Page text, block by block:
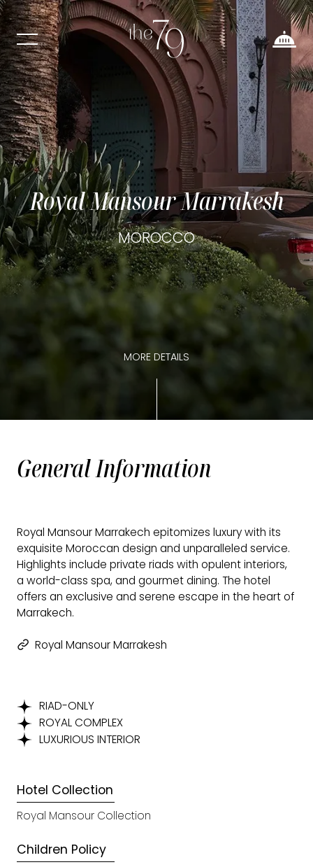
Royal Mansour Marrakesh
MOROCCO
MORE DETAILS
General Information
Royal Mansour Marrakech epitomizes luxury with its
exquisite Moroccan design and unparalleled service.
Highlights include private riads with opulent interiors,
a world-class spa, and gourmet dining. The hotel
offers an exclusive and serene escape in the heart of
Marrakech.
Royal Mansour Marrakesh
RIAD-ONLY
ROYAL COMPLEX
LUXURIOUS INTERIOR
Hotel Collection
Royal Mansour Collection
Children Policy